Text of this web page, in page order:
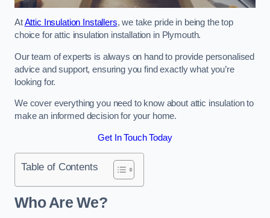
AtAttic Insulation Installers, we take pride in being the top
choice for attic insulation installation in Plymouth.
Our team of experts is always on hand to provide personalised
advice and support, ensuring you find exactly what you’re
looking for.
We cover everything you need to know about attic insulation to
make an informed decision for your home.
Get In Touch Today
Table of Contents
Who Are We?